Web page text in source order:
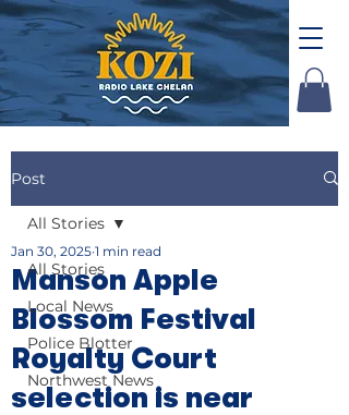
Post
All Stories
Local News
Police Blotter
Northwest News
All Stories
Manson Apple
Blossom Festival
Royalty Court
selection is near
Jan 30, 2025 1 min read